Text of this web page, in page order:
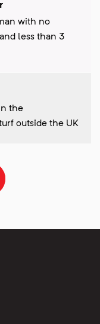
with no
less than 3
the
outside the UK